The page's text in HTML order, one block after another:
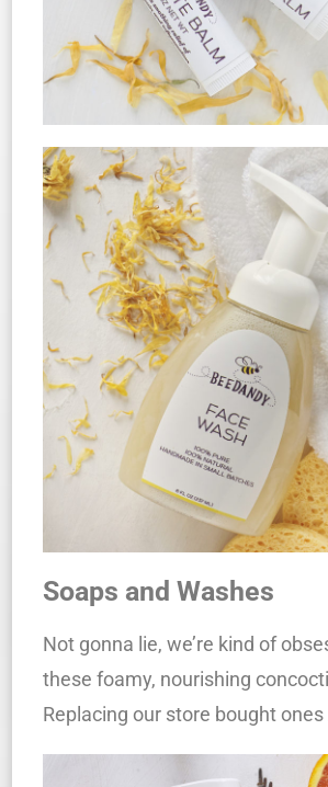
Soaps and Washes
Not gonna lie, we’re kind of
these foamy, nourishing
Replacing our store bought ones